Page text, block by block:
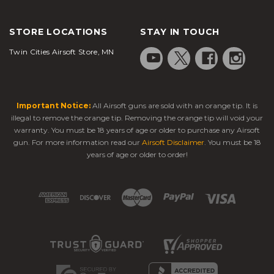
STORE LOCATIONS
Twin Cities Airsoft Store, MN
STAY IN TOUCH
Important Notice: All Airsoft guns are sold with an orange tip. It is
illegal to remove the orange tip. Removing the orange tip will void your
warranty. You must be 18 years of age or older to purchase any Airsoft
gun. For more information read our Airsoft Disclaimer. You must be 18
years of age or older to order!